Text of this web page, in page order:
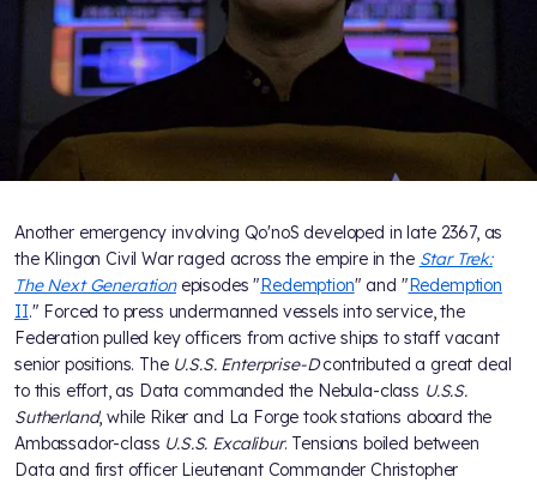
Another emergency involving Qo'noS developed in late 2367, as
the Klingon Civil War raged across the empire in the Star Trek:
The Next Generationepisodes "Redemption" and "Redemption
II." Forced to press undermanned vessels into service, the
Federation pulled key officers from active ships to staff vacant
senior positions. The U.S.S. Enterprise-Dcontributed a great deal
to this effort, as Data commanded the Nebula-class U.S.S.
Sutherland, while Riker and La Forge took stations aboard the
Ambassador-class U.S.S. Excalibur. Tensions boiled between
Data and first officer Lieutenant Commander Christopher